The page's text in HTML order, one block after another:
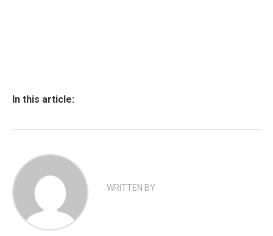
In this article:
WRITTEN BY